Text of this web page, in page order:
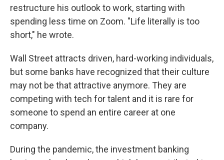
restructure his outlook to work, starting with
spending less time on Zoom. "Life literally is too
short," he wrote.
Wall Street attracts driven, hard-working individuals,
but some banks have recognized that their culture
may not be that attractive anymore. They are
competing with tech for talent and it is rare for
someone to spend an entire career at one
company.
During the pandemic, the investment banking